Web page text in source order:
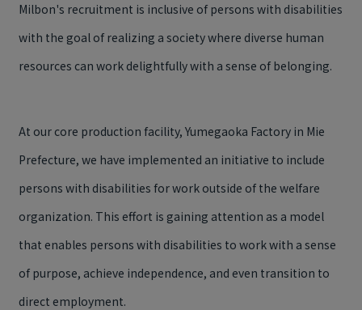
Milbon's recruitment is inclusive of persons with disabilities
with the goal of realizing a society where diverse human
resources can work delightfully with a sense of belonging.
At our core production facility, Yumegaoka Factory in Mie
Prefecture, we have implemented an initiative to include
persons with disabilities for work outside of the welfare
organization. This effort is gaining attention as a model
that enables persons with disabilities to work with a sense
of purpose, achieve independence, and even transition to
direct employment.